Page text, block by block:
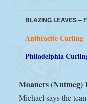
BLAZING LEAVES –
Anthracite Curling
Philadelphia
Moaners (Nutmeg)
Michael says the